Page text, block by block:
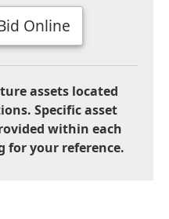
Online
assets located
Specific asset
within each
for your reference.